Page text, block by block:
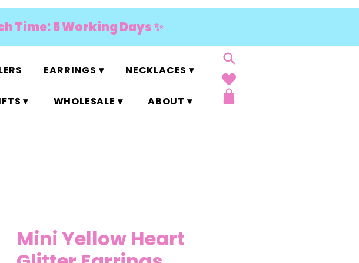
Time: 5 Working Days ✨
EARRINGS ▾ NECKLACES ▾
▾ WHOLESALE ▾ ABOUT ▾
Mini Yellow Heart